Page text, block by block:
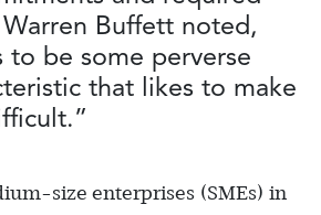
Buffett noted,
to be some perverse
that likes to make
size enterprises (SMEs) in